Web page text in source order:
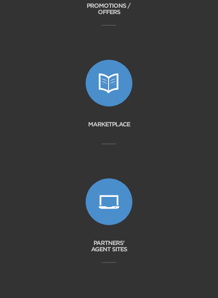
PROMOTIONS /
OFFERS
MARKETPLACE
PARTNERS'
AGENT SITES